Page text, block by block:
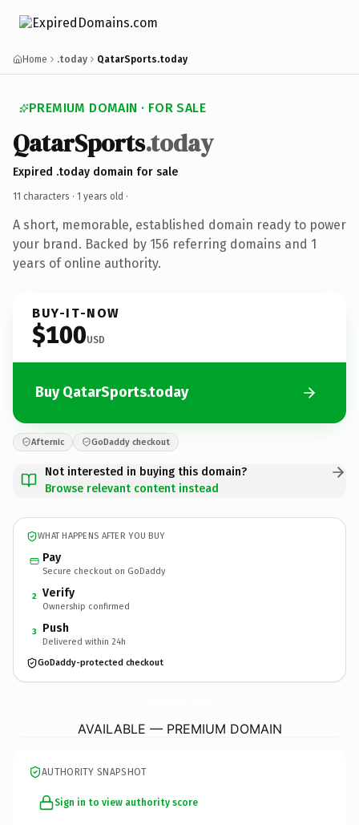
Home .today QatarSports.today
PREMIUM DOMAIN · FOR SALE
QatarSports.today
Expired .today domain for sale
11 characters · 1 years old ·
A short, memorable, established domain ready to power
your brand. Backed by 156 referring domains and 1
years of online authority.
BUY-IT-NOW
$100USD
Buy QatarSports.today
Afternic GoDaddy checkout
Not interested in buying this domain?
Browse relevant content instead
WHAT HAPPENS AFTER YOU BUY
Pay
Secure checkout on GoDaddy
2 Verify
Ownership confirmed
3 Push
Delivered within 24h
GoDaddy-protected checkout
AVAILABLE — PREMIUM DOMAIN
AUTHORITY SNAPSHOT
Sign in to view authority score